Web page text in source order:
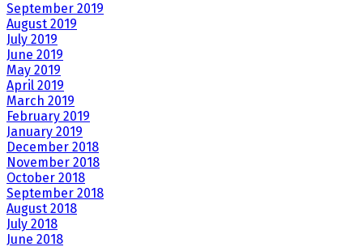
September 2019
August 2019
July 2019
June 2019
May 2019
April 2019
March 2019
February 2019
January 2019
December 2018
November 2018
October 2018
September 2018
August 2018
July 2018
June 2018